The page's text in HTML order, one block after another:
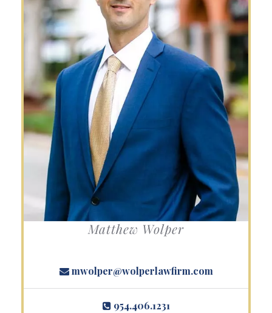
Matthew Wolper
mwolper@wolperlawfirm.com
954.406.1231